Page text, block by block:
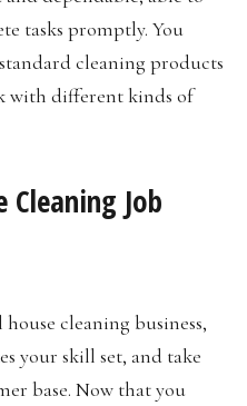
tasks promptly. You
cleaning products
with different kinds of
Cleaning Job
cleaning business,
your skill set, and take
base. Now that you